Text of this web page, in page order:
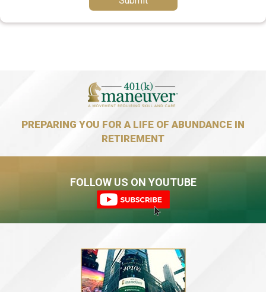
PREPARING YOU FOR A LIFE OF ABUNDANCE IN
RETIREMENT
FOLLOW US ON YOUTUBE